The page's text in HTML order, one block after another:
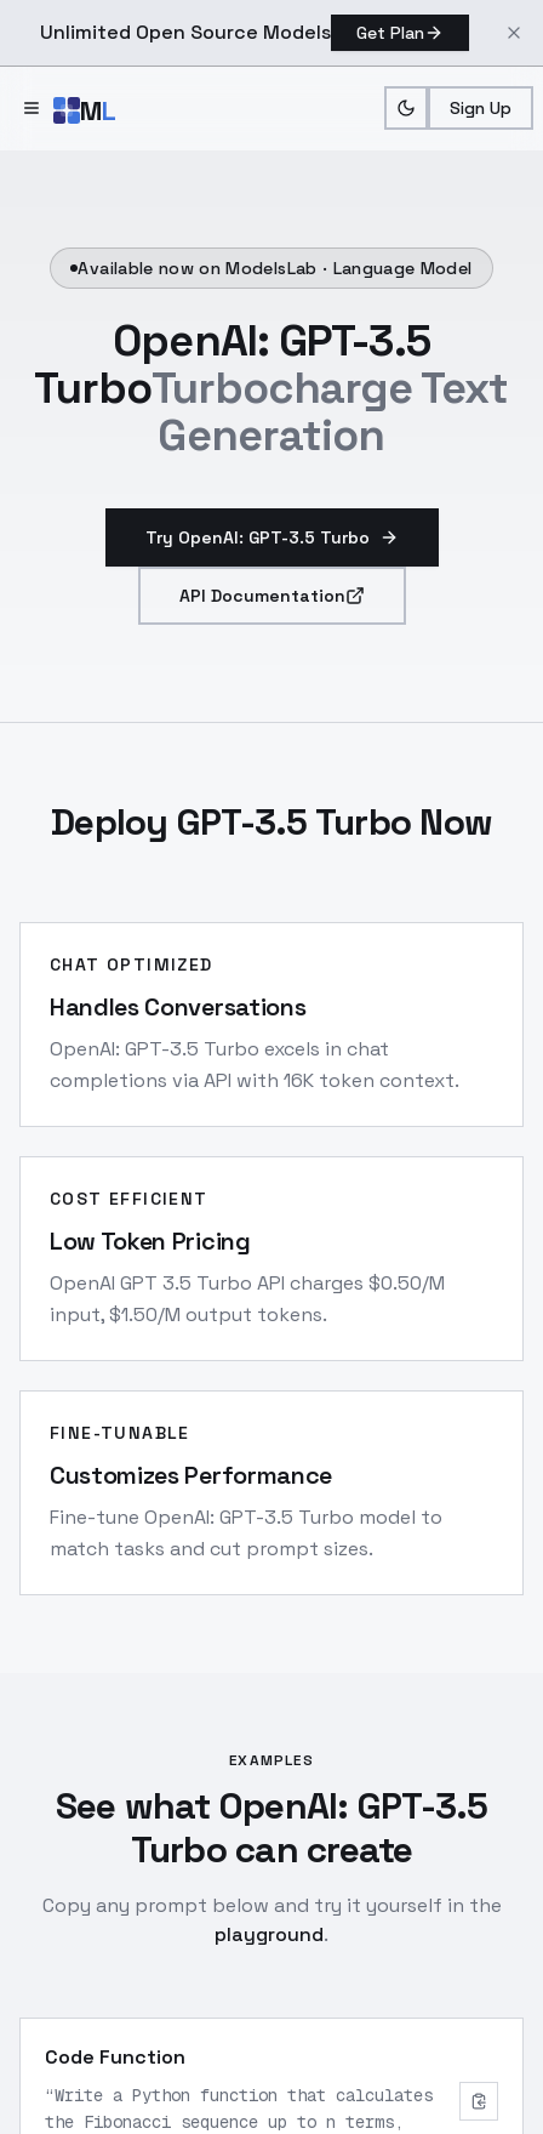
Unlimited Open Source Models Get Plan
ML Sign Up
Available now on ModelsLab · Language Model
OpenAI: GPT-3.5
TurboTurbocharge Text
Generation
Try OpenAI: GPT-3.5 Turbo
API Documentation
Deploy GPT-3.5 Turbo Now
CHAT OPTIMIZED
Handles Conversations
OpenAI: GPT-3.5 Turbo excels in chat
completions via API with 16K token context.
COST EFFICIENT
Low Token Pricing
OpenAI GPT 3.5 Turbo API charges $0.50/M
input, $1.50/M output tokens.
FINE-TUNABLE
Customizes Performance
Fine-tune OpenAI: GPT-3.5 Turbo model to
match tasks and cut prompt sizes.
EXAMPLES
See what OpenAI: GPT-3.5
Turbo can create
Copy any prompt below and try it yourself in the
playground.
Code Function
“Write a Python function that calculates
the Fibonacci sequence up to n terms,